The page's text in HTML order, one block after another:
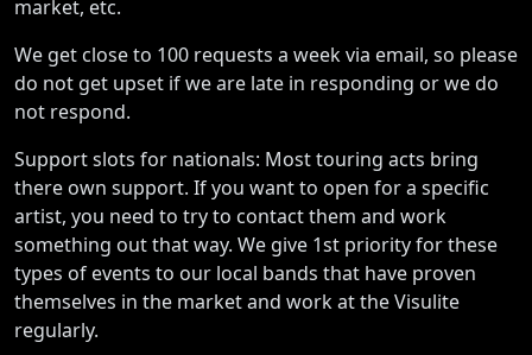
market, etc.
We get close to 100 requests a week via email, so please
do not get upset if we are late in responding or we do
not respond.
Support slots for nationals: Most touring acts bring
there own support. If you want to open for a specific
artist, you need to try to contact them and work
something out that way. We give 1st priority for these
types of events to our local bands that have proven
themselves in the market and work at the Visulite
regularly.